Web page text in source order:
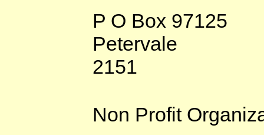
P O Box 97125
Petervale
2151
Non Profit